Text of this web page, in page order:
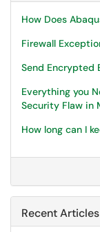
How Does
Firewall
Send Encrypted
Everything you
Security Flaw in
How long can I
Recent Articles